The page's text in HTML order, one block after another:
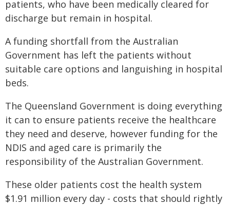
patients, who have been medically cleared for
discharge but remain in hospital.
A funding shortfall from the Australian
Government has left the patients without
suitable care options and languishing in hospital
beds.
The Queensland Government is doing everything
it can to ensure patients receive the healthcare
they need and deserve, however funding for the
NDIS and aged care is primarily the
responsibility of the Australian Government.
These older patients cost the health system
$1.91 million every day - costs that should rightly